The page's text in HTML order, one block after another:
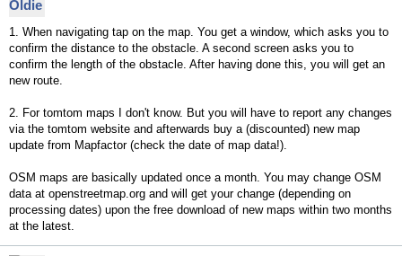
1. When navigating tap on the map. You get a window, which asks you to
confirm the distance to the obstacle. A second screen asks you to
confirm the length of the obstacle. After having done this, you will get an
new route.
2. For tomtom maps I don't know. But you will have to report any changes
via the tomtom website and afterwards buy a (discounted) new map
update from Mapfactor (check the date of map data!).
OSM maps are basically updated once a month. You may change OSM
data at openstreetmap.org and will get your change (depending on
processing dates) upon the free download of new maps within two months
at the latest.